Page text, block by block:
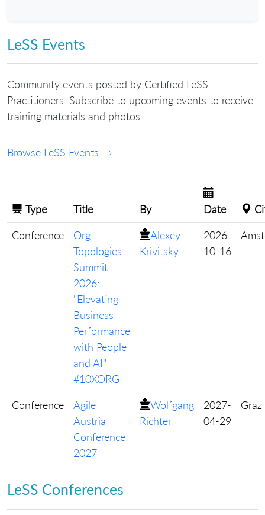
LeSS Events
Community events posted by Certified LeSS
Practitioners. Subscribe to upcoming events to receive
training materials and photos.
Browse LeSS Events →
Type Title By Date
Conference
Org
Topologies
Summit
2026:
"Elevating
Business
Performance
with People
and AI"
#10XORG
Alexey
Krivitsky
2026-
10-16
Conference
Agile
Austria
Conference
2027
Wolfgang
Richter
2027-
04-29
Graz
LeSS Conferences